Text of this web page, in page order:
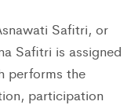
Safitri, or
Safitri is assigned
performs the
participation